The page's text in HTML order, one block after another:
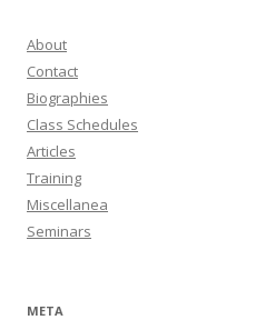
About
Contact
Biographies
Class Schedules
Articles
Training
Miscellanea
Seminars
META